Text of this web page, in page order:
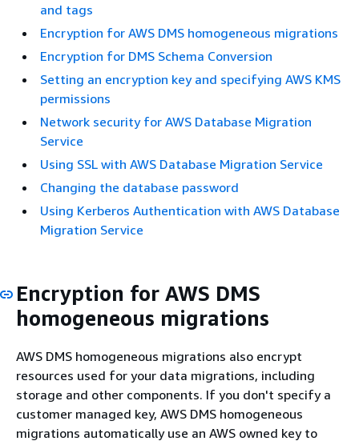
and tags
Encryption for AWS DMS homogeneous migrations
Encryption for DMS Schema Conversion
Setting an encryption key and specifying AWS KMS
permissions
Network security for AWS Database Migration
Service
Using SSL with AWS Database Migration Service
Changing the database password
Using Kerberos Authentication with AWS Database
Migration Service
Encryption for AWS DMS
homogeneous migrations
AWS DMS homogeneous migrations also encrypt
resources used for your data migrations, including
storage and other components. If you don't specify a
customer managed key, AWS DMS homogeneous
migrations automatically use an AWS owned key to